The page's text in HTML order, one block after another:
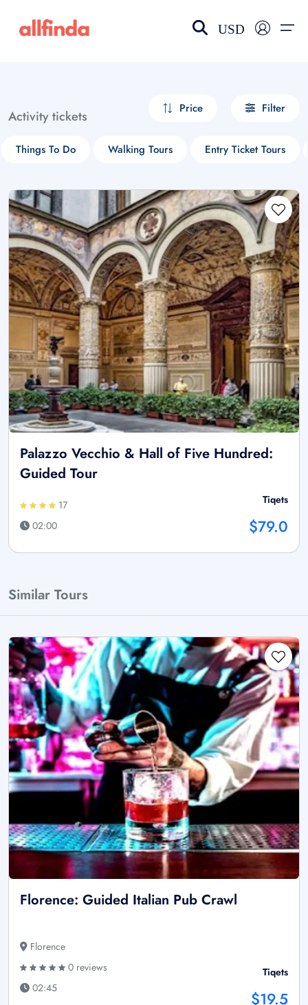
USD
Activity tickets Price Filter
Things To Do Walking Tours Entry Ticket Tours
Palazzo Vecchio & Hall of Five Hundred:
Guided Tour
17
02:00
Tiqets
$79.0
Similar Tours
Florence: Guided Italian Pub Crawl
Florence
0 reviews
02:45
Tiqets
$19.5
Select your language
choose currency
£ - GBP
$ - CAD